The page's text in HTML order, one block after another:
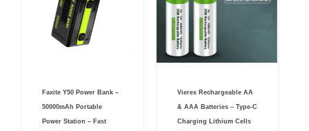
Faxite Y50 Power Bank –
50000mAh Portable
Power Station – Fast
Vierex Rechargeable AA
& AAA Batteries – Type-C
Charging Lithium Cells
range:
₨ 2,000
through
₨ 2,200